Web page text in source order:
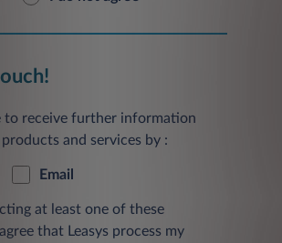
to receive further information
and services by :
Email
at least one of these
that Leasys process my